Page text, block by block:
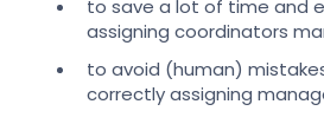
to save a lot of time and
assigning coordinators
to avoid (human)
correctly assigning